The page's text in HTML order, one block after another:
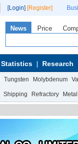
[Login] [Register]
News Price
Statistics Research
Tungsten Molybdenum
Shipping Refractory Metal